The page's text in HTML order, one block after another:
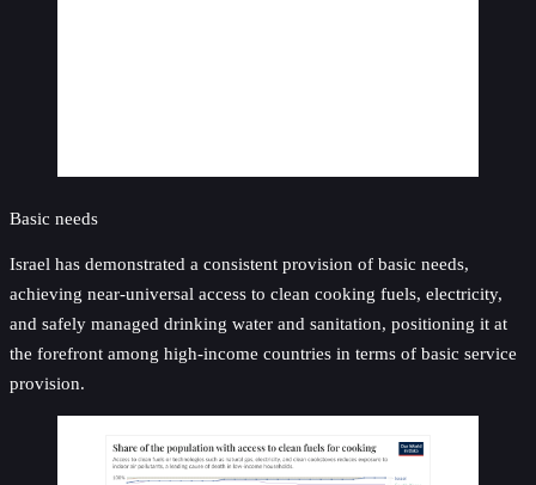
Basic needs
Israel has demonstrated a consistent provision of basic needs,
achieving near-universal access to clean cooking fuels, electricity,
and safely managed drinking water and sanitation, positioning it at
the forefront among high-income countries in terms of basic service
provision.